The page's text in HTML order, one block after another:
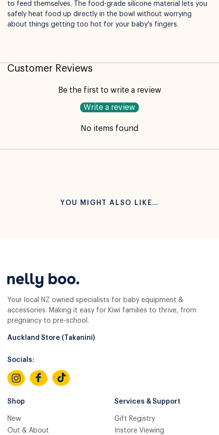
Not available for pickup
to feed themselves. The food-grade silicone material lets you
safely heat food up directly in the bowl without worrying
about things getting too hot for your baby's fingers.
Customer Reviews
Be the first to write a review
Write a review
No items found
YOU MIGHT ALSO LIKE…
Your local NZ owned specialists for baby equipment &
accessories. Making it easy for Kiwi families to thrive, from
pregnancy to pre-school.
Auckland Store (Takanini)
Socials:
Shop
New
Out & About
Services & Support
Gift Registry
Instore Viewing